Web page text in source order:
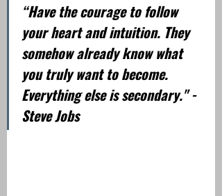
“Have the courage to follow
your heart and intuition. They
somehow already know what
you truly want to become.
Everything else is secondary." -
Steve Jobs